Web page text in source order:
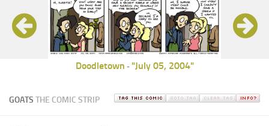
SFAM
Doodletown - "July 05, 2004"
GOATS THE COMIC STRIP